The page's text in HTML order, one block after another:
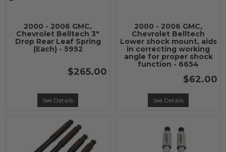
2000 - 2006 GMC,
Chevrolet Belltech 3"
Drop Rear Leaf Spring
(Each) - 5952
$265.00
See Details
2000 - 2006 GMC,
Chevrolet Belltech
Lower shock mount, aids
in correcting working
angle for proper shock
function - 6654
$62.00
See Details